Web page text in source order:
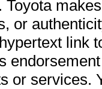
Toyota
or
link
or services.